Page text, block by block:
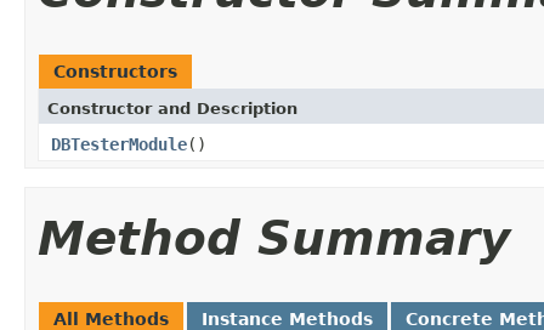
Constructors
Constructor and Description
DBTesterModule()
Method Summary
All Methods Instance Methods Concrete